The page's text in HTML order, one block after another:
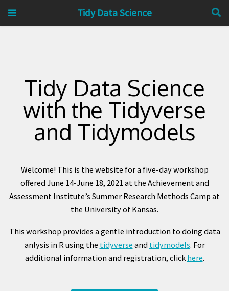
Tidy Data Science
Tidy Data Science
with the Tidyverse
and Tidymodels
Welcome! This is the website for a five-day workshop
offered June 14-June 18, 2021 at the Achievement and
Assessment Institute’s Summer Research Methods Camp at
the University of Kansas.
This workshop provides a gentle introduction to doing data
anlysis in R using the tidyverse and tidymodels. For
additional information and registration, click here.